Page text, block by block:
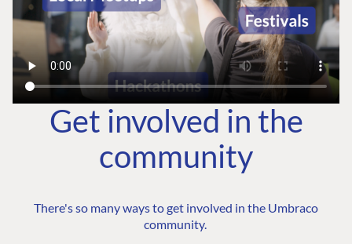
Get involved in the
community
There's so many ways to get involved in the Umbraco
community.